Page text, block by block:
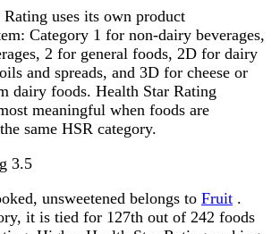
uses its own product
Category 1 for non-dairy beverages,
2 for general foods, 2D for dairy
and spreads, and 3D for cheese or
dairy foods. Health Star Rating
meaningful when foods are
same HSR category.
3.5
unsweetened belongs to Fruit .
it is tied for 127th out of 242 foods